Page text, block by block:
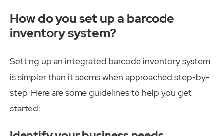
How do you set up a barcode
inventory system?
Setting up an integrated barcode inventory system
is simpler than it seems when approached step-by-
step. Here are some guidelines to help you get
started: